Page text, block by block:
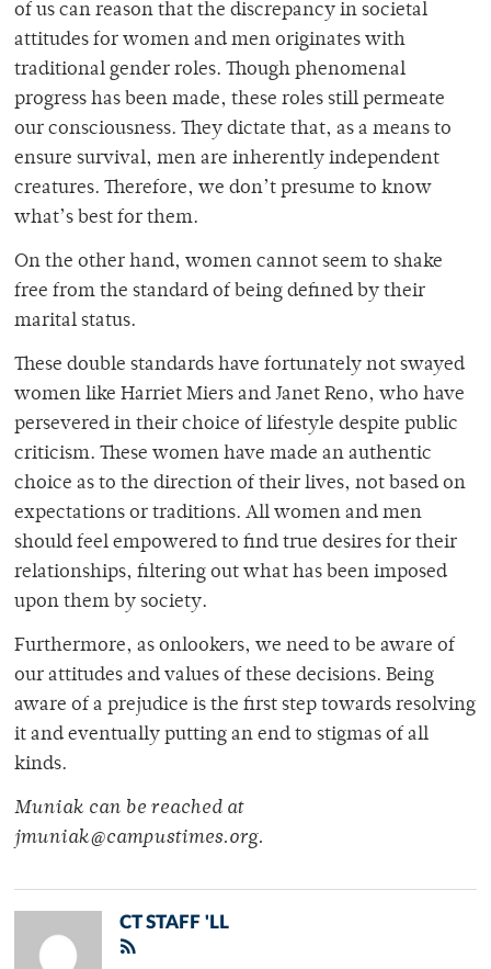
of us can reason that the discrepancy in societal
attitudes for women and men originates with
traditional gender roles. Though phenomenal
progress has been made, these roles still permeate
our consciousness. They dictate that, as a means to
ensure survival, men are inherently independent
creatures. Therefore, we don’t presume to know
what’s best for them.
On the other hand, women cannot seem to shake
free from the standard of being defined by their
marital status.
These double standards have fortunately not swayed
women like Harriet Miers and Janet Reno, who have
persevered in their choice of lifestyle despite public
criticism. These women have made an authentic
choice as to the direction of their lives, not based on
expectations or traditions. All women and men
should feel empowered to find true desires for their
relationships, filtering out what has been imposed
upon them by society.
Furthermore, as onlookers, we need to be aware of
our attitudes and values of these decisions. Being
aware of a prejudice is the first step towards resolving
it and eventually putting an end to stigmas of all
kinds.
Muniak can be reached at
jmuniak@campustimes.org.
CT STAFF 'LL